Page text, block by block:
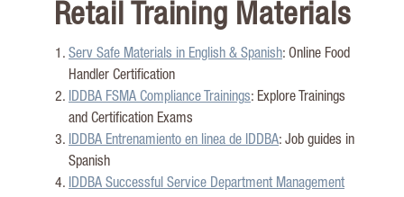
Retail Training Materials
Serv Safe Materials in English & Spanish: Online Food
Handler Certification
IDDBA FSMA Compliance Trainings: Explore Trainings
and Certification Exams
IDDBA Entrenamiento en linea de IDDBA: Job guides in
Spanish
IDDBA Successful Service Department Management